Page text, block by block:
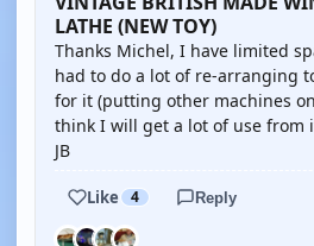
LATHE (NEW TOY)
Thanks Michel, I have limited
had to do a lot of re-arranging
for it (putting other machines
think I will get a lot of use from
JB
Like 4 Reply